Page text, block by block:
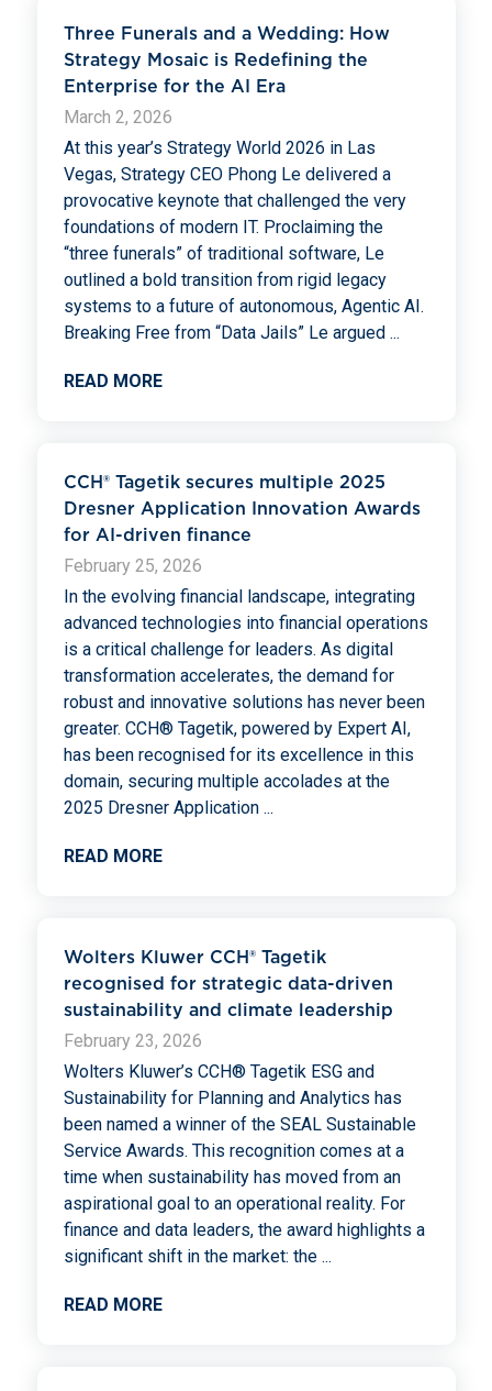
Three Funerals and a Wedding: How
Strategy Mosaic is Redefining the
Enterprise for the AI Era
March 2, 2026
At this year’s Strategy World 2026 in Las
Vegas, Strategy CEO Phong Le delivered a
provocative keynote that challenged the very
foundations of modern IT. Proclaiming the
“three funerals” of traditional software, Le
outlined a bold transition from rigid legacy
systems to a future of autonomous, Agentic AI.
Breaking Free from “Data Jails” Le argued ...
READ MORE
CCH® Tagetik secures multiple 2025
Dresner Application Innovation Awards
for AI-driven finance
February 25, 2026
In the evolving financial landscape, integrating
advanced technologies into financial operations
is a critical challenge for leaders. As digital
transformation accelerates, the demand for
robust and innovative solutions has never been
greater. CCH® Tagetik, powered by Expert AI,
has been recognised for its excellence in this
domain, securing multiple accolades at the
2025 Dresner Application ...
READ MORE
Wolters Kluwer CCH® Tagetik
recognised for strategic data-driven
sustainability and climate leadership
February 23, 2026
Wolters Kluwer’s CCH® Tagetik ESG and
Sustainability for Planning and Analytics has
been named a winner of the SEAL Sustainable
Service Awards. This recognition comes at a
time when sustainability has moved from an
aspirational goal to an operational reality. For
finance and data leaders, the award highlights a
significant shift in the market: the ...
READ MORE